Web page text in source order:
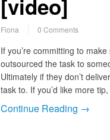
[video]
Fiona 0 Comments
If you’re committing to
outsourced the task to
Ultimately if they don’t
task to. If you’d like more
Continue Reading →